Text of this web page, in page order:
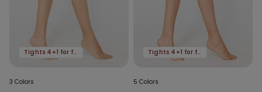
Tights 4+1 for free
3 Colors
Tights 4+1 for free
5 Colors